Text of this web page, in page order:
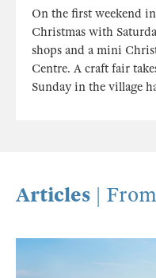
On the first weekend
Christmas with
shops and a mini
Centre. A craft fair
Sunday in the village
Articles |